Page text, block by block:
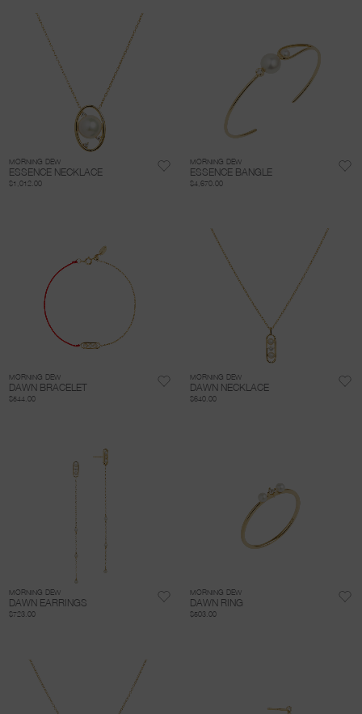
MORNING DEW
ESSENCE NECKLACE
$1,012.00
MORNING DEW
ESSENCE BANGLE
$4,670.00
MORNING DEW
DAWN BRACELET
$544.00
MORNING DEW
DAWN NECKLACE
$640.00
MORNING DEW
DAWN EARRINGS
$723.00
MORNING DEW
DAWN RING
$503.00